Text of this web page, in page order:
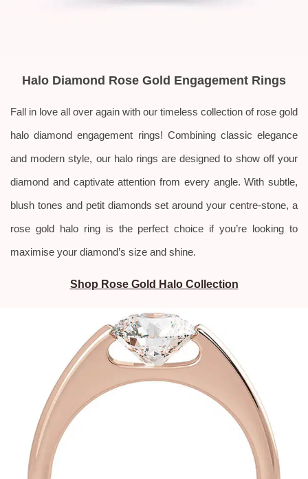
Halo Diamond Rose Gold Engagement Rings
Fall in love all over again with our timeless collection of rose gold
halo diamond engagement rings! Combining classic elegance
and modern style, our halo rings are designed to show off your
diamond and captivate attention from every angle. With subtle,
blush tones and petit diamonds set around your centre-stone, a
rose gold halo ring is the perfect choice if you’re looking to
maximise your diamond’s size and shine.
Shop Rose Gold Halo Collection